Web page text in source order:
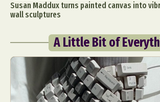
Susan Maddux turns painted canvas into
wall sculptures
A Little Bit of